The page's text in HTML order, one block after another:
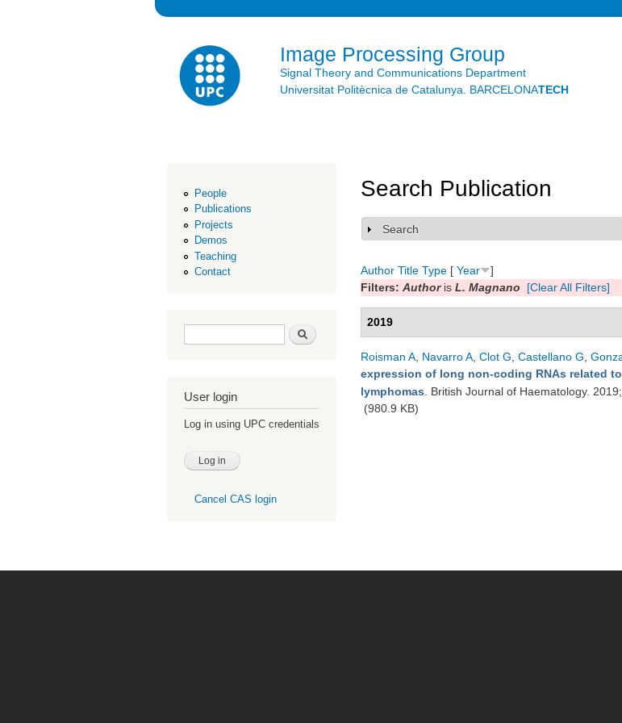
Image Processing Group
Signal Theory and Communications Department
Universitat Politècnica de Catalunya. BARCELONATECH
People
Publications
Projects
Demos
Teaching
Contact
Search form Search
User login
Log in using UPC credentials
Cancel CAS login
Search Publication
Show
Search
Author Title Type [ Year
]
Filters: Authoris L. Magnano [Clear All Filters]
2019
Roisman A Navarro A Clot G Castellano G
expression of long non-coding RNAs related
lymphomas . British Journal of Haematology.
(980.9 KB)